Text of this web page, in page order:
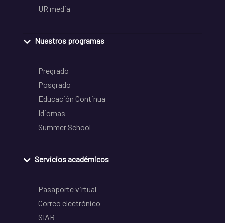
UR media
Nuestros programas
Pregrado
Posgrado
Educación Continua
Idiomas
Summer School
Servicios académicos
Pasaporte virtual
Correo electrónico
SIAR